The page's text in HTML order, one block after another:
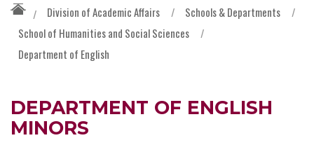
/ Division of Academic Affairs / Schools & Departments
/
School of Humanities and Social Sciences
/
Department of English
DEPARTMENT OF ENGLISH
MINORS